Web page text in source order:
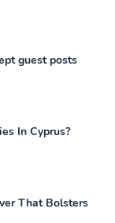
guest posts
In Cyprus?
That Bolsters